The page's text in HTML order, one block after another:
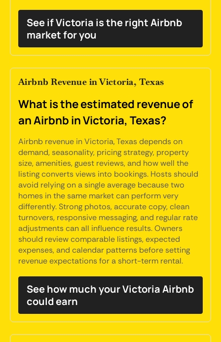
See if Victoria is the right Airbnb
market for you
Airbnb Revenue in Victoria, Texas
What is the estimated revenue of
an Airbnb in Victoria, Texas?
Airbnb revenue in Victoria, Texas depends on
demand, seasonality, pricing strategy, property
size, amenities, guest reviews, and how well the
listing converts views into bookings. Hosts should
avoid relying on a single average because two
homes in the same market can perform very
differently. Strong photos, accurate copy, clean
turnovers, responsive messaging, and regular rate
adjustments can all influence results. Owners
should review comparable listings, expected
expenses, and calendar patterns before setting
revenue expectations for a short-term rental.
See how much your Victoria Airbnb
could earn